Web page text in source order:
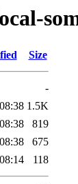
Size
-
1.5K
819
675
118